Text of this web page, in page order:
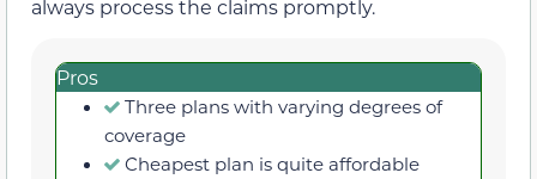
always process the claims promptly.
Pros
Three plans with varying degrees of
coverage
Cheapest plan is quite affordable